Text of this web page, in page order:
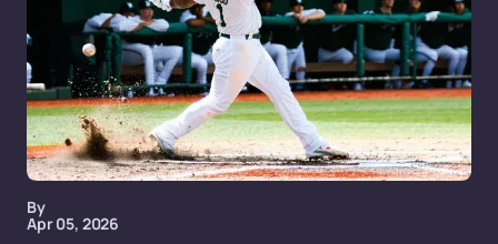
By
Apr 05, 2026